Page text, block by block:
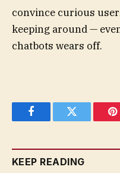
convince curious
keeping around —
chatbots wears off.
FacebookTwitter
KEEP READING